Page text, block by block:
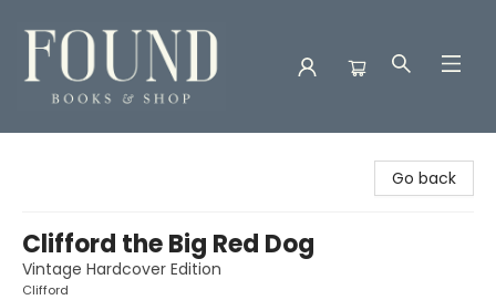
Go back
Clifford the Big Red Dog
Vintage Hardcover Edition
Clifford